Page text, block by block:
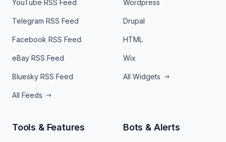
YouTube RSS Feed
Telegram RSS Feed
Facebook RSS Feed
eBay RSS Feed
Bluesky RSS Feed
All Feeds
Wordpress
Drupal
HTML
Wix
All Widgets
Tools & Features Bots & Alerts